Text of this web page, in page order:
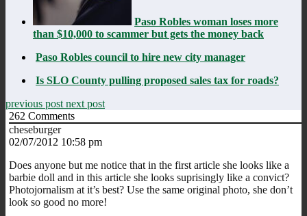
Paso Robles woman loses more
than $10,000 to scammer but gets the money back
Paso Robles council to hire new city manager
Is SLO County pulling proposed sales tax for roads?
previous post next post
262 Comments
cheseburger
02/07/2012 10:58 pm
Does anyone but me notice that in the first article she looks like a
barbie doll and in this article she looks suprisingly like a convict?
Photojornalism at it’s best? Use the same original photo, she don’t
look so good no more!